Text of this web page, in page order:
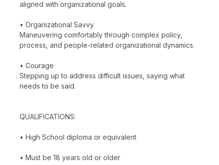
aligned with organizational goals.
• Organizational Savvy
Maneuvering comfortably through complex policy,
process, and people-related organizational dynamics.
• Courage
Stepping up to address difficult issues, saying what
needs to be said.
QUALIFICATIONS:
• High School diploma or equivalent
• Must be 18 years old or older